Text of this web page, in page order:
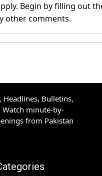
Begin by filling out
other comments.
Headlines, Bulletins,
minute-by-
from Pakistan